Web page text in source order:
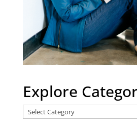
Explore
Explore
Categories